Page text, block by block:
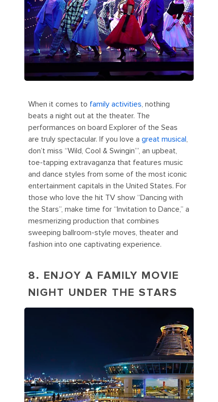
When it comes to family activities, nothing
beats a night out at the theater. The
performances on board Explorer of the Seas
are truly spectacular. If you love a great musical,
don’t miss “Wild, Cool & Swingin’”, an upbeat,
toe-tapping extravaganza that features music
and dance styles from some of the most iconic
entertainment capitals in the United States. For
those who love the hit TV show “Dancing with
the Stars”, make time for “Invitation to Dance,” a
mesmerizing production that combines
sweeping ballroom-style moves, theater and
fashion into one captivating experience.
8. ENJOY A FAMILY MOVIE
NIGHT UNDER THE STARS